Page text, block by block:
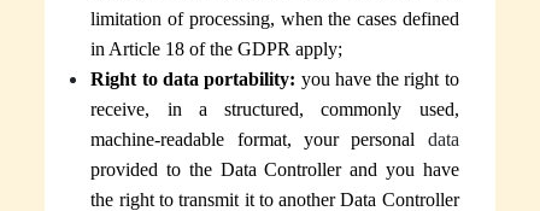
limitation of processing, when the cases defined
in Article 18 of the GDPR apply;
Right to data portability: you have the right to
receive, in a structured, commonly used,
machine-readable format, your personal data
provided to the Data Controller and you have
the right to transmit it to another Data Controller